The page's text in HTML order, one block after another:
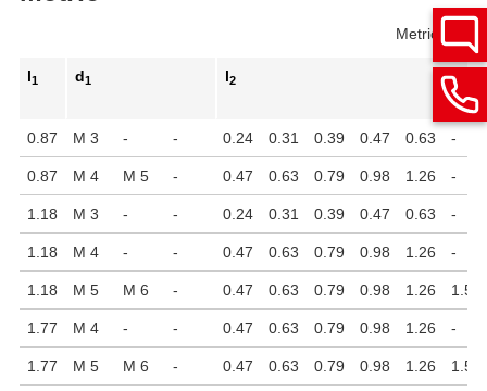
Metric
l1 d1 l2
0.87 M 3 - - 0.24 0.31 0.39 0.47 0.63 -
0.87 M 4 M 5 - 0.47 0.63 0.79 0.98 1.26 -
1.18 M 3 - - 0.24 0.31 0.39 0.47 0.63 -
1.18 M 4 - - 0.47 0.63 0.79 0.98 1.26 -
1.18 M 5 M 6 - 0.47 0.63 0.79 0.98 1.26 1.57
1.77 M 4 - - 0.47 0.63 0.79 0.98 1.26 -
1.77 M 5 M 6 - 0.47 0.63 0.79 0.98 1.26 1.57